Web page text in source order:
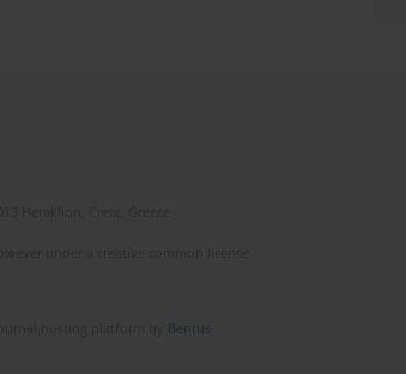
Bentus